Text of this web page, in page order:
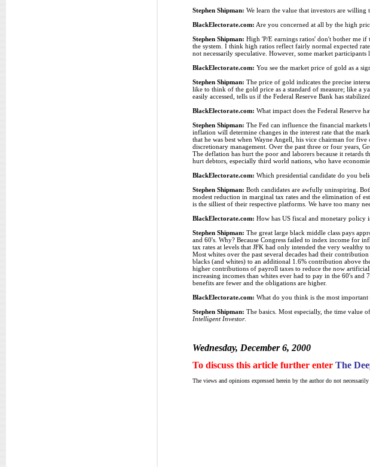
Stephen Shipman: We learn the value that investors are
BlackElectorate.com: Are you concerned at all by the high
Stephen Shipman: High 'P/E earnings ratios' don't bother me
the system. I think high ratios reflect fairly normal expected
not necessarily speculative. However, some market
BlackElectorate.com: You see the market price of gold as a
Stephen Shipman: The price of gold indicates the precise
like to think of the gold price as a standard of measure; like a
easily accessed, tells us if the Federal Reserve Bank has
BlackElectorate.com: What impact does the Federal Reserve
Stephen Shipman: The Fed can influence the financial
inflation will determine changes in the interest rate that the
that he was best when Wayne Angell, his vice chairman for
discretionary management. Over the past three or four years,
The deflation has hurt the poor and laborers because it
hurt debtors, especially third world nations, who have
BlackElectorate.com: Which presidential candidate do you
Stephen Shipman: Both candidates are awfully uninspiring.
modest reduction in marginal tax rates and the elimination of
is the silliest of their respective platforms. We have too many
BlackElectorate.com: How has US fiscal and monetary policy
Stephen Shipman: The great large black middle class pays
and 60's. Why? Because Congress failed to index income for
tax rates at levels that JFK had only intended the very wealthy
Most whites over the past several decades had their
blacks (and whites) to an additional 1.6% contribution above
higher contributions of payroll taxes to reduce the now
increasing incomes than whites ever had to pay in the 60's and
benefits are fewer and the obligations are higher.
BlackElectorate.com: What do you think is the most
Stephen Shipman: The basics. Most especially, the time value
Intelligent Investor.
Wednesday, December 6, 2000
To discuss this article further enter The
The views and opinions expressed herein by the author do not